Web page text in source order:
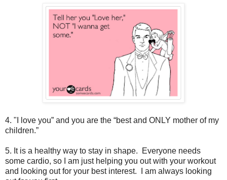
4. "I love you” and you are the “best and ONLY mother of my
children.”
5. It is a healthy way to stay in shape. Everyone needs
some cardio, so I am just helping you out with your workout
and looking out for your best interest. I am always looking